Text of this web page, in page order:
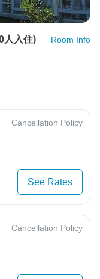
人入住) Room Info
Cancellation Policy
See Rates
Cancellation Policy